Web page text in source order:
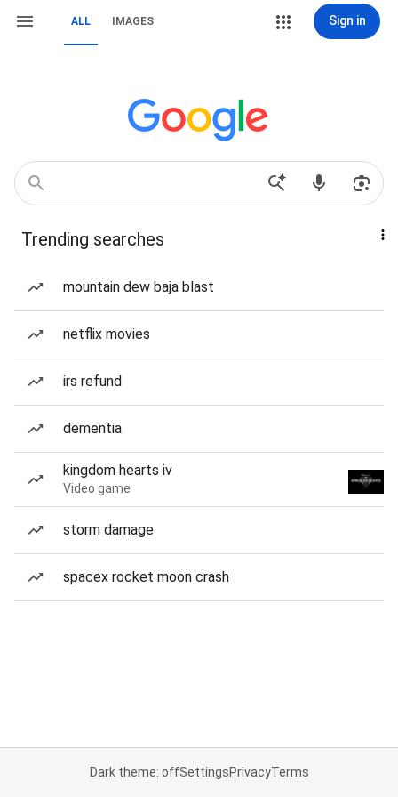
ALL IMAGES Sign in
Trending searches
mountain dew baja blast
netflix movies
irs refund
dementia
kingdom hearts iv
Video game
storm damage
spacex rocket moon crash
Dark theme: offSettingsPrivacyTerms